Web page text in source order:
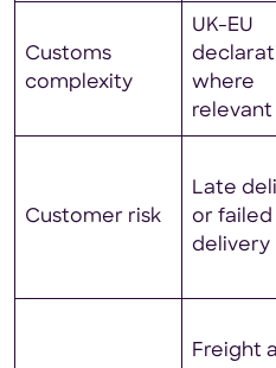
Customs
complexity
UK-EU
where
relevant
Customer risk
Late
or failed
delivery
Freight